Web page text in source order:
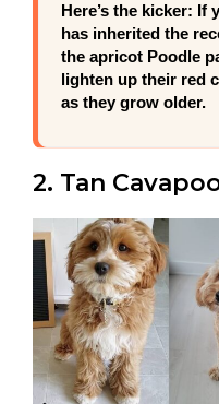
Here’s the kicker: If
has inherited the
the apricot Poodle
lighten up their red
as they grow older.
2. Tan